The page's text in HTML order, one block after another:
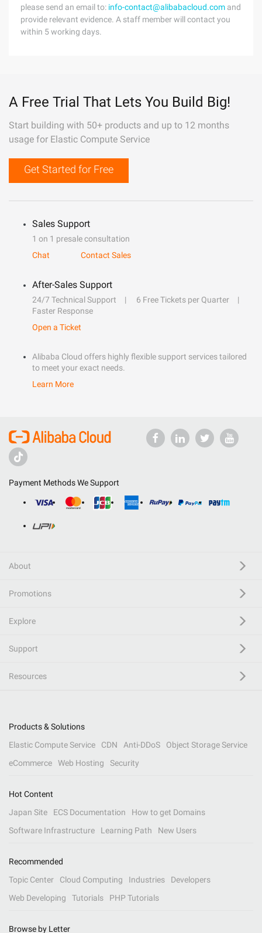
please send an email to: info-contact@alibabacloud.com and
provide relevant evidence. A staff member will contact you
within 5 working days.
A Free Trial That Lets You Build Big!
Start building with 50+ products and up to 12 months
usage for Elastic Compute Service
Get Started for Free
Sales Support
1 on 1 presale consultation
Chat
Contact Sales
After-Sales Support
24/7 Technical Support
6 Free Tickets per Quarter
Faster Response
Open a Ticket
Alibaba Cloud offers highly flexible support services tailored
to meet your exact needs.
Learn More
Payment Methods We Support
About
Promotions
Explore
Support
Resources
Products & Solutions
Elastic Compute Service
CDN Anti-DDoS
Object Storage Service
eCommerce
Web Hosting Security
Hot Content
Japan Site
ECS Documentation
How to get Domains
Software Infrastructure
Learning Path New Users
Recommended
Topic Center
Cloud Computing Industries
Developers
Web Developing
Tutorials PHP Tutorials
Browse by Letter